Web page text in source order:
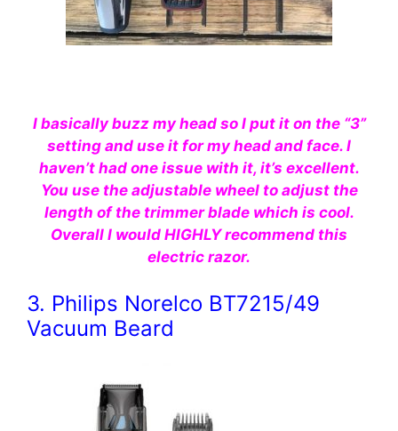
I basically buzz my head so I put it on the “3”
setting and use it for my head and face. I
haven’t had one issue with it, it’s excellent.
You use the adjustable wheel to adjust the
length of the trimmer blade which is cool.
Overall I would HIGHLY recommend this
electric razor.
3. Philips Norelco BT7215/49
Vacuum Beard